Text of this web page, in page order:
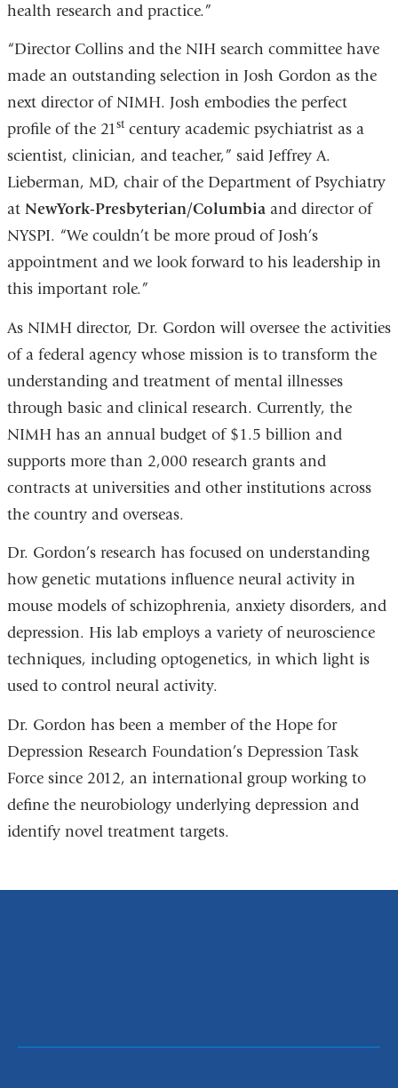
opens
health research and practice.”
“Director Collins and the NIH search committee have
made an outstanding selection in Josh Gordon as the
next director of NIMH. Josh embodies the perfect
profile of the 21stcentury academic psychiatrist as a
scientist, clinician, and teacher,” said Jeffrey A.
Lieberman, MD, chair of the Department of Psychiatry
at NewYork-Presbyterian/Columbiaand director of
NYSPI. “We couldn’t be more proud of Josh’s
appointment and we look forward to his leadership in
this important role.”
As NIMH director, Dr. Gordon will oversee the activities
of a federal agency whose mission is to transform the
understanding and treatment of mental illnesses
through basic and clinical research. Currently, the
NIMH has an annual budget of $1.5 billion and
supports more than 2,000 research grants and
contracts at universities and other institutions across
the country and overseas.
Dr. Gordon’s research has focused on understanding
how genetic mutations influence neural activity in
mouse models of schizophrenia, anxiety disorders, and
depression. His lab employs a variety of neuroscience
techniques, including optogenetics, in which light is
used to control neural activity.
Dr. Gordon has been a member of the Hope for
Depression Research Foundation’s Depression Task
Force since 2012, an international group working to
define the neurobiology underlying depression and
identify novel treatment targets.